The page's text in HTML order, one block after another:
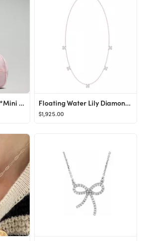
City Essentials Pouch *Mini 2L | Women's Bags,Purses,Wallets | lululemon Floating Water Lily Diamond Necklace
$1,925.00